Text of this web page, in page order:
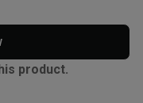
product.